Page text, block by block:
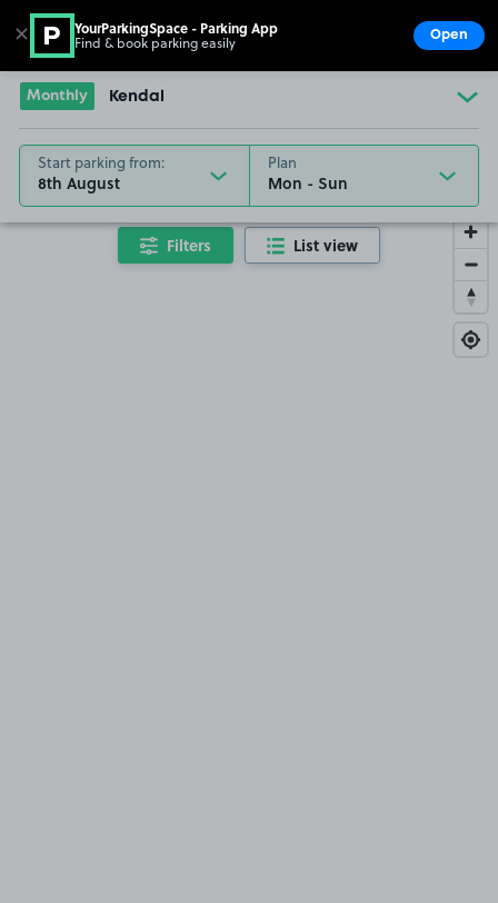
Go to the homepage
Monthly Kendal
Start parking from:
8th August
Plan
Filters List view
✕ YourParkingSpace - Parking App
Find & book parking easily Open